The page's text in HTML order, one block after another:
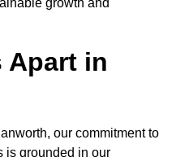
growth and
Apart in
our commitment to
is grounded in our